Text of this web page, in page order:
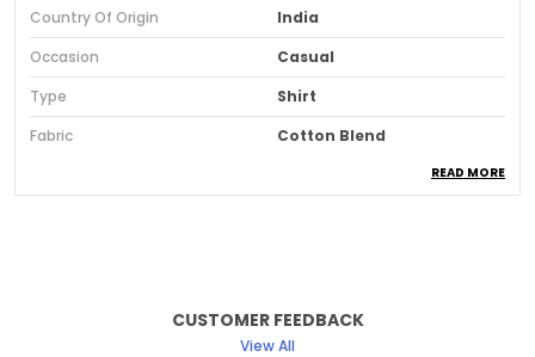
Country Of Origin
India
Occasion
Casual
Type
Shirt
Fabric
Cotton Blend
Solid
READ MORE
CUSTOMER FEEDBACK
View All